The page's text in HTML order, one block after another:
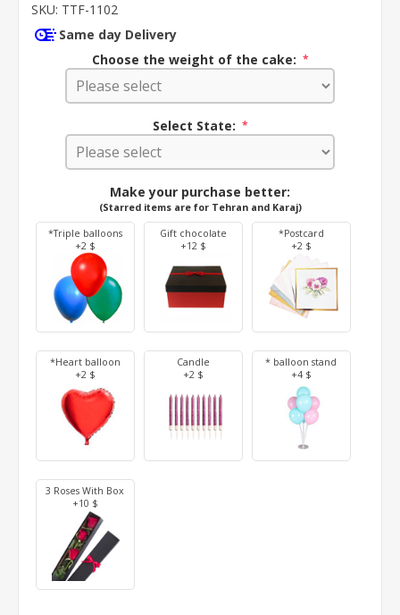
SKU: TTF-1102
Same day Delivery
Choose the weight of the cake: *
Select State: *
Make your purchase better:
(Starred items are for Tehran and Karaj)
*Triple balloons
+2 $
Gift chocolate
+12 $
*Postcard
+2 $
*Heart balloon
+2 $
Candle
+2 $
* balloon stand
+4 $
3 Roses With Box
+10 $